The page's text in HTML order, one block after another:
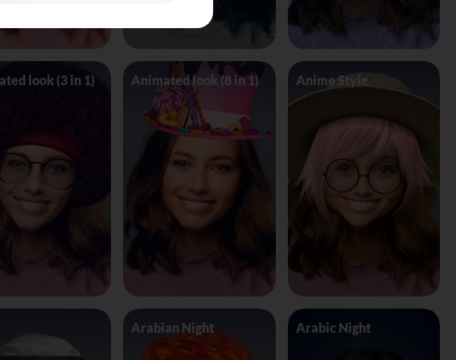
look (3 in 1) Animated look (8 in 1) Anime Style
Arabian Night Arabic Night